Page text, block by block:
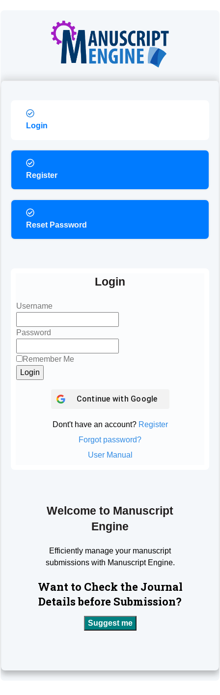
Login
Register
Reset Password
Login
Username
Password
Remember Me
Continue with Google
Dont't have an account? Register
Forgot password?
User Manual
Welcome to Manuscript
Engine
Efficiently manage your manuscript
submissions with Manuscript Engine.
Want to Check the Journal
Details before Submission?
Suggest me